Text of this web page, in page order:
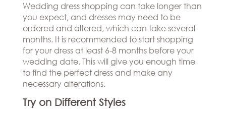
Wedding dress shopping can take longer than
you expect, and dresses may need to be
ordered and altered, which can take several
months. It is recommended to start shopping
for your dress at least 6-8 months before your
wedding date. This will give you enough time
to find the perfect dress and make any
necessary alterations.
Try on Different Styles